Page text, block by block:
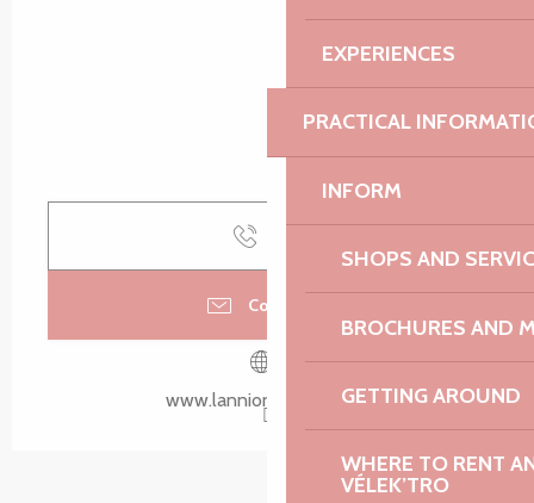
EXPERIENCES
PRACTICAL
INFORM
SHOPS AND
BROCHURES AND
GETTING AROUND
WHERE TO RENT
VÉLEK’TRO
Contact us
www.lannion-tregor.com